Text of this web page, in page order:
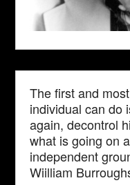
The first and
individual can do
again, decontrol
what is going on
independent
Wiilliam